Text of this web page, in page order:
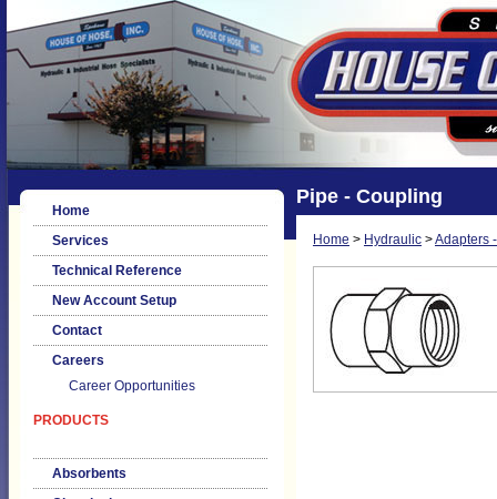
Home
Services
Technical Reference
New Account Setup
Contact
Careers
Career Opportunities
PRODUCTS
Absorbents
Pipe - Coupling
Home > Hydraulic >Adapters